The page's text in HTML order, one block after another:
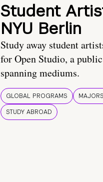
Student
NYU Berlin
Study away student
for Open Studio, a
spanning mediums.
GLOBAL PROGRAMS
STUDY ABROAD